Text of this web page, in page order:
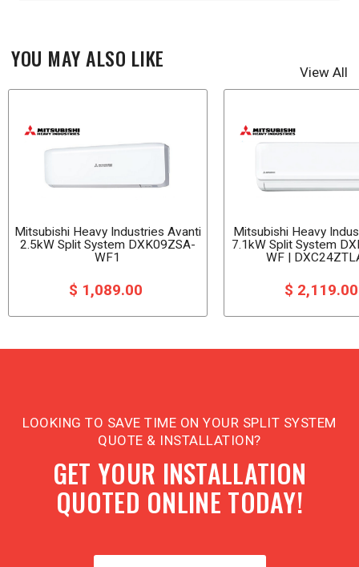
YOU MAY ALSO LIKE View All
Mitsubishi Heavy Industries Avanti
2.5kW Split System DXK09ZSA-
WF1
$ 1,089.00
Mitsubishi Heavy
7.1kW Split System
WF |
$
LOOKING TO SAVE TIME ON YOUR SPLIT SYSTEM
QUOTE & INSTALLATION?
GET YOUR INSTALLATION
QUOTED ONLINE TODAY!